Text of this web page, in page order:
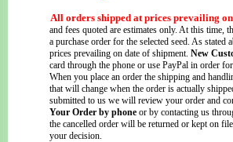
All orders shipped at prices prevailing
and fees quoted are estimates only. At this time,
a purchase order for the selected seed. As stated
prices prevailing on date of shipment. New
card through the phone or use PayPal in order
When you place an order the shipping and
that will change when the order is actually
submitted to us we will review your order and
Your Order by phone or by contacting us
the cancelled order will be returned or kept on
your decision.